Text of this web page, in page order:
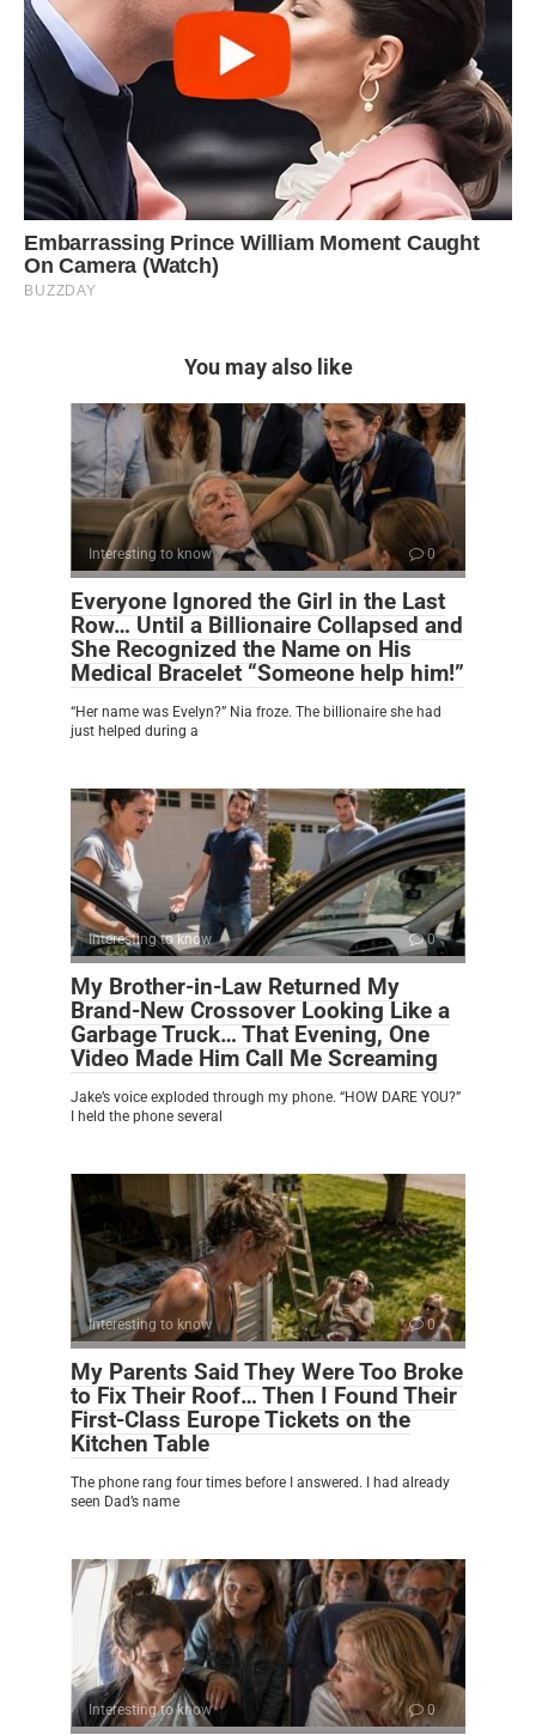
You may also like
Interesting to know 0
Everyone Ignored the Girl in the Last
Row… Until a Billionaire Collapsed and
She Recognized the Name on His
Medical Bracelet “Someone help him!”
“Her name was Evelyn?” Nia froze. The billionaire she had
just helped during a
Interesting to know 0
My Brother-in-Law Returned My
Brand-New Crossover Looking Like a
Garbage Truck… That Evening, One
Video Made Him Call Me Screaming
Jake’s voice exploded through my phone. “HOW DARE YOU?”
I held the phone several
Interesting to know 0
My Parents Said They Were Too Broke
to Fix Their Roof… Then I Found Their
First-Class Europe Tickets on the
Kitchen Table
The phone rang four times before I answered. I had already
seen Dad’s name
Interesting to know 0